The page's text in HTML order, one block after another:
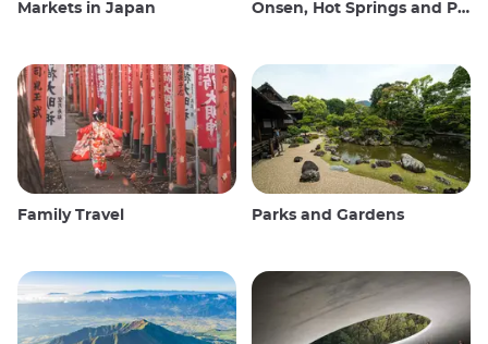
Markets in Japan Onsen, Hot Springs and Public Baths
Family Travel Parks and Gardens